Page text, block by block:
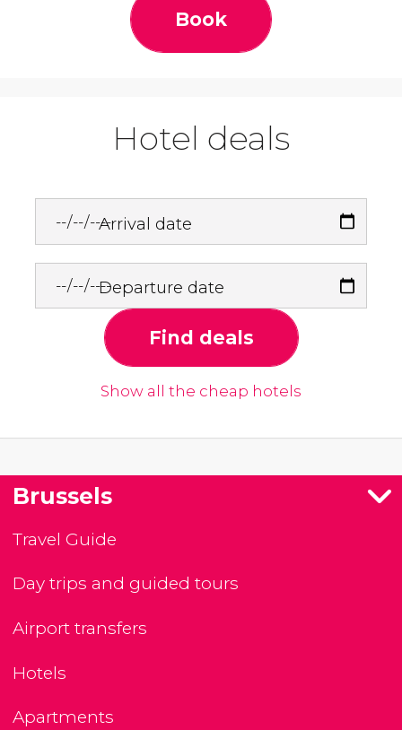
Book
Hotel deals
Arrival date
Departure date
Find deals
Show all the cheap hotels
Brussels
Travel Guide
Day trips and guided tours
Airport transfers
Hotels
Apartments